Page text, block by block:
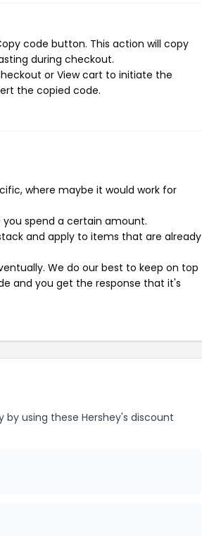
code button. This action will copy
during checkout.
or View cart to initiate the
the copied code.
where maybe it would work for
spend a certain amount.
and apply to items that are already
We do our best to keep on top
and you get the response that it's
using these Hershey's discount